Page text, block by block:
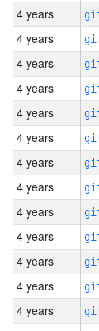
4 years
4 years
4 years
4 years
4 years
4 years
4 years
4 years
4 years
4 years
4 years
4 years
4 years